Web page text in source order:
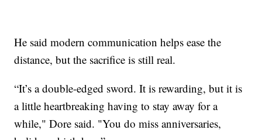
He said modern communication helps ease the
distance, but the sacrifice is still real.
“It’s a double-edged sword. It is rewarding, but it is
a little heartbreaking having to stay away for a
while," Dore said. "You do miss anniversaries,